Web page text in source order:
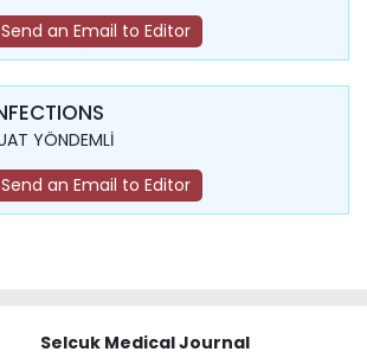
Send an Email to Editor
YÖNDEMLİ
Send an Email to Editor
Selcuk Medical Journal